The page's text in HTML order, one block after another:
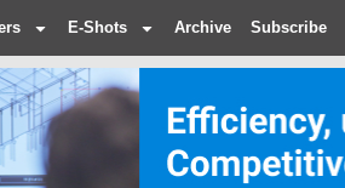
E-Shots Archive Subscribe